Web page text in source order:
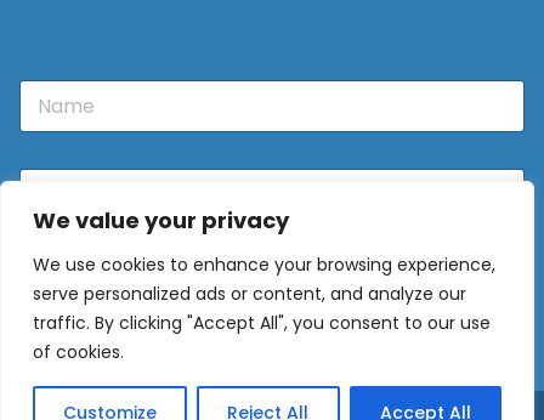
We value your privacy
We use cookies to enhance your browsing experience,
serve personalized ads or content, and analyze our
traffic. By clicking "Accept All", you consent to our use
of cookies.
Customize Reject All Accept All
N
m
E
Sign Up